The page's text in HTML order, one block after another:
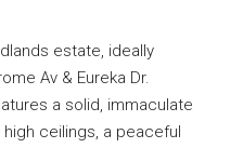
estate, ideally
Av & Eureka Dr.
a solid, immaculate
ceilings, a peaceful